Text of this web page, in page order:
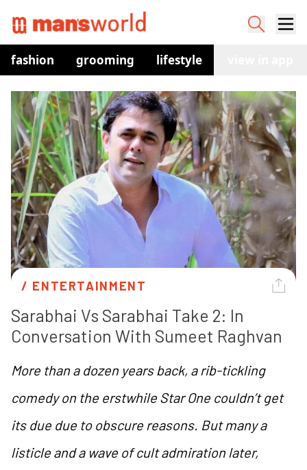
fashion grooming lifestyle
/ ENTERTAINMENT
Sarabhai Vs Sarabhai Take 2: In
Conversation With Sumeet Raghvan
More than a dozen years back, a rib-tickling
comedy on the erstwhile Star One couldn’t get
its due due to obscure reasons. But many a
listicle and a wave of cult admiration later,